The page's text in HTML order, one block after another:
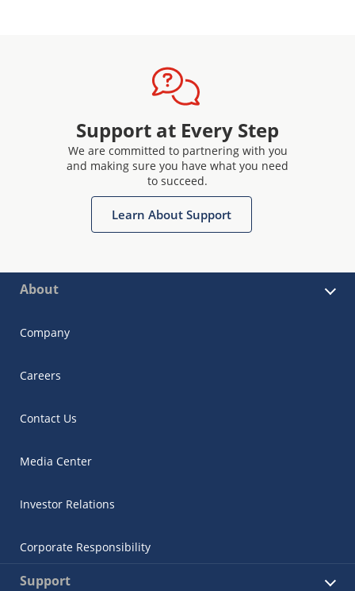
Support at Every Step
We are committed to partnering with you
and making sure you have what you need
to succeed.
Learn About Support
About
Company
Careers
Contact Us
Media Center
Investor Relations
Corporate Responsibility
Support